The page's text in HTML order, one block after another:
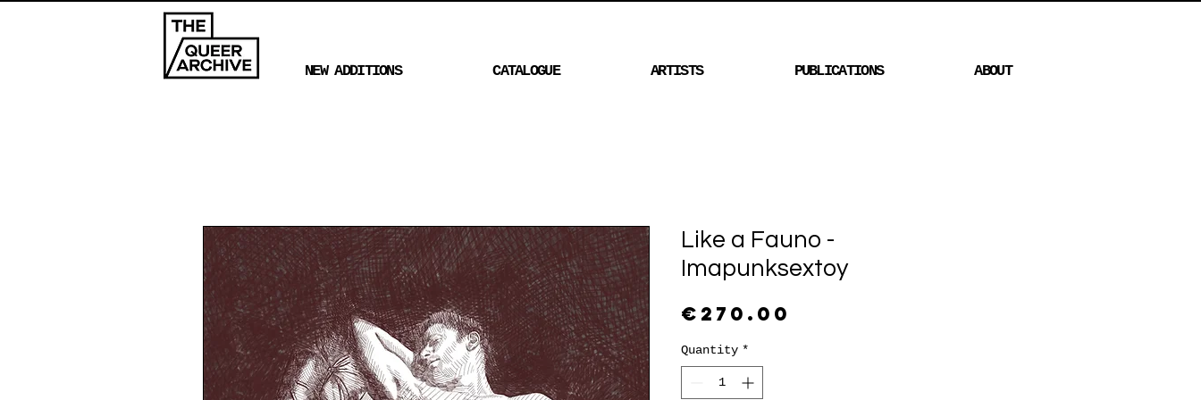
NEW ADDITIONS CATALOGUE ARTISTS PUBLICATIONS ABOUT
Like a Fauno -
Imapunksextoy
€270.00
Quantity *